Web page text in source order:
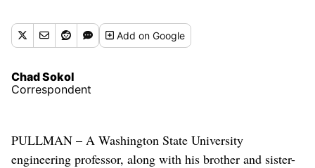
Addon Google
Chad Sokol
Correspondent
PULLMAN – A Washington State University
engineering professor, along with his brother and sister-